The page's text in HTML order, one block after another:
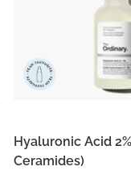
Hyaluronic Acid
Ceramides)